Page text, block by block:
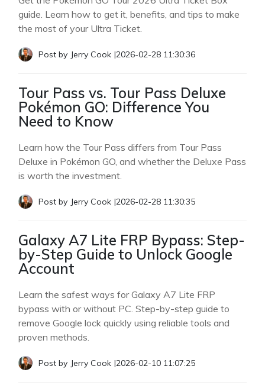
guide. Learn how to get it, benefits, and tips to make
the most of your Ultra Ticket.
Post by Jerry Cook |2026-02-28 11:30:36
Tour Pass vs. Tour Pass Deluxe
Pokémon GO: Difference You
Need to Know
Learn how the Tour Pass differs from Tour Pass
Deluxe in Pokémon GO, and whether the Deluxe Pass
is worth the investment.
Post by Jerry Cook |2026-02-28 11:30:35
Galaxy A7 Lite FRP Bypass: Step-
by-Step Guide to Unlock Google
Account
Learn the safest ways for Galaxy A7 Lite FRP
bypass with or without PC. Step-by-step guide to
remove Google lock quickly using reliable tools and
proven methods.
Post by Jerry Cook |2026-02-10 11:07:25